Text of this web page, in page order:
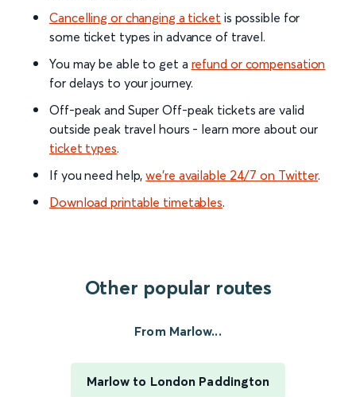
Cancelling or changing a ticket is possible for
some ticket types in advance of travel.
You may be able to get a refund or compensation
for delays to your journey.
Off-peak and Super Off-peak tickets are valid
outside peak travel hours - learn more about our
ticket types.
If you need help,we’re available 24/7 on Twitter.
Download printable timetables.
Other popular routes
From Marlow...
Marlow to London Paddington